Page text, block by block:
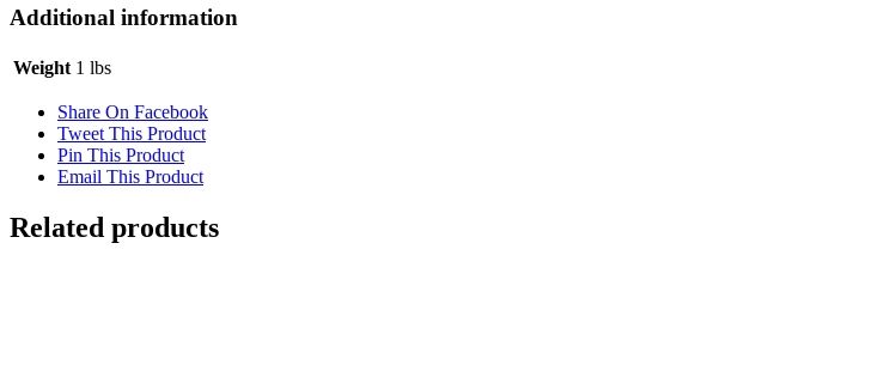
Additional information
Weight 1 lbs
Share On Facebook
Tweet This Product
Pin This Product
Email This Product
Related products